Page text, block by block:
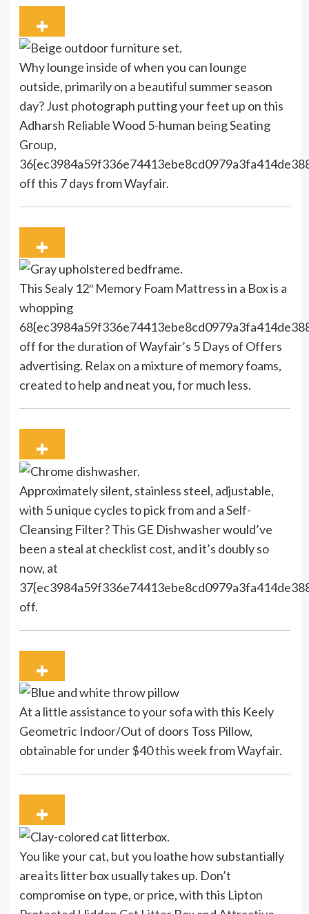
Why lounge inside of when you can lounge
outside, primarily on a beautiful summer season
day? Just photograph putting your feet up on this
Adharsh Reliable Wood 5-human being Seating
Group,
off this 7 days from Wayfair.
This Sealy 12″ Memory Foam Mattress in a Box is a
whopping
off for the duration of Wayfair’s 5 Days of Offers
advertising. Relax on a mixture of memory foams,
created to help and neat you, for much less.
Approximately silent, stainless steel, adjustable,
with 5 unique cycles to pick from and a Self-
Cleansing Filter? This GE Dishwasher would’ve
been a steal at checklist cost, and it’s doubly so
now, at
off.
At a little assistance to your sofa with this Keely
Geometric Indoor/Out of doors Toss Pillow,
obtainable for under $40 this week from Wayfair.
You like your cat, but you loathe how substantially
area its litter box usually takes up. Don’t
compromise on type, or price, with this Lipton